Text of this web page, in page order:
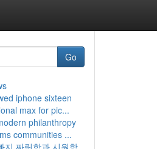
Go
iphone sixteen
max for pic...
philanthropy
communities ...
지 짜릿함과 시원함